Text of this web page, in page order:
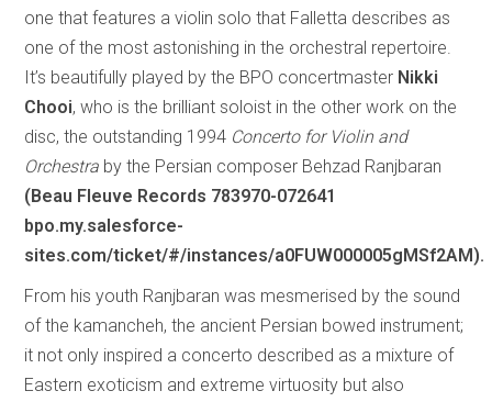
one that features a violin solo that Falletta describes as
one of the most astonishing in the orchestral repertoire.
It’s beautifully played by the BPO concertmaster Nikki
Chooi, who is the brilliant soloist in the other work on the
disc, the outstanding 1994 Concerto for Violin and
Orchestra by the Persian composer Behzad Ranjbaran
(Beau Fleuve Records 783970-072641
bpo.my.salesforce-
sites.com/ticket/#/instances/a0FUW000005gMSf2AM).
From his youth Ranjbaran was mesmerised by the sound
of the kamancheh, the ancient Persian bowed instrument;
it not only inspired a concerto described as a mixture of
Eastern exoticism and extreme virtuosity but also